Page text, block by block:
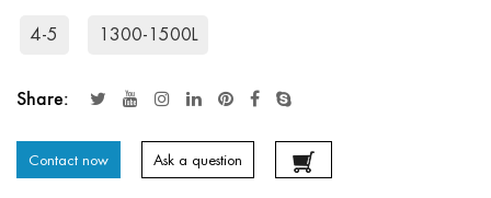
4-5 1300-1500L
Share:
Contact now Ask a question